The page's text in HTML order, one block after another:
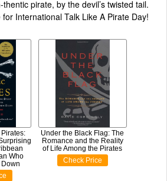
pirate, by the devil’s twisted tail.
International Talk Like A Pirate Day!
Who
Down
Under the Black Flag: The
Romance and the Reality
of Life Among the Pirates
Check Price